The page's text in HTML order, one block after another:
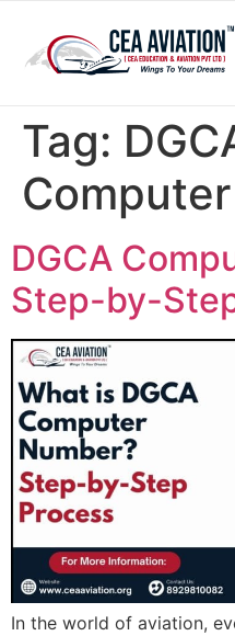
Tag:
DGCA
Step-by-
In the world of aviation,